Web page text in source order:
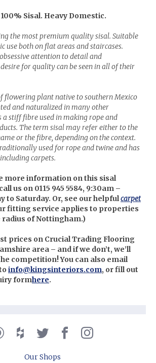
Sisal. Heavy Domestic.
the most premium quality sisal. Suitable
use both on flat areas and staircases.
attention to detail and
for quality can be seen in all of their
flowering plant native to southern Mexico
and naturalized in many other
a stiff fibre used in making rope and
The term sisal may refer either to the
or the fibre, depending on the context.
used for rope and twine and has
carpets.
more information on this sisal
us on 0115 945 5584, 9:30am –
to Saturday. Or, see our helpfulcarpet
fitting service applies to properties
radius of Nottingham.)
prices on Crucial Trading Flooring
area – and if we don’t, we’ll
competition! You can also email
info@kingsinteriors.com, or fill out
formhere.
Our Shops